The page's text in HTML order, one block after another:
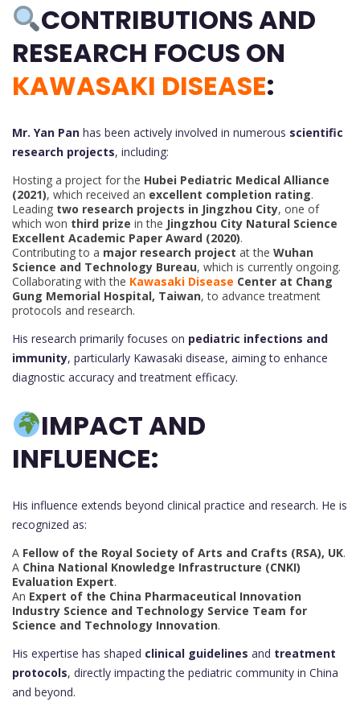
CONTRIBUTIONS AND
RESEARCH FOCUS ON
KAWASAKI DISEASE:
Mr. Yan Pan has been actively involved in numerous scientific
research projects, including:
Hosting a project for the Hubei Pediatric Medical Alliance
(2021), which received an excellent completion rating.
Leading two research projects in Jingzhou City, one of
which won third prize in the Jingzhou City Natural Science
Excellent Academic Paper Award (2020).
Contributing to a major research project at the Wuhan
Science and Technology Bureau, which is currently ongoing.
Collaborating with the Kawasaki Disease Center at Chang
Gung Memorial Hospital, Taiwan, to advance treatment
protocols and research.
His research primarily focuses on pediatric infections and
immunity, particularly Kawasaki disease, aiming to enhance
diagnostic accuracy and treatment efficacy.
IMPACT AND
INFLUENCE:
His influence extends beyond clinical practice and research. He is
recognized as:
A Fellow of the Royal Society of Arts and Crafts (RSA), UK.
A China National Knowledge Infrastructure (CNKI)
Evaluation Expert.
An Expert of the China Pharmaceutical Innovation
Industry Science and Technology Service Team for
Science and Technology Innovation.
His expertise has shaped clinical guidelines and treatment
protocols, directly impacting the pediatric community in China
and beyond.